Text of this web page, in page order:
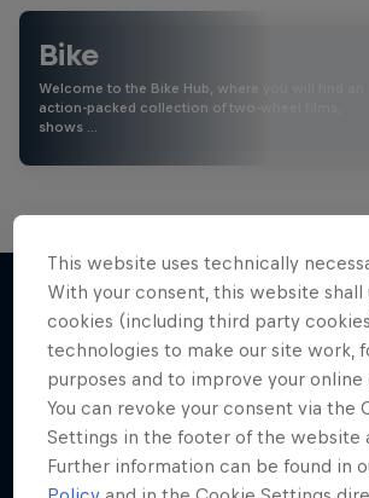
Bike
Welcome to the Bike Hub, where you will find an
action-packed collection of two-wheel films,
shows …
More like this
This website uses technically
With your consent, this website shall
cookies (including third party
technologies to make our site work,
purposes and to improve your online
You can revoke your consent via the
Settings in the footer of the website
Further information can be found in